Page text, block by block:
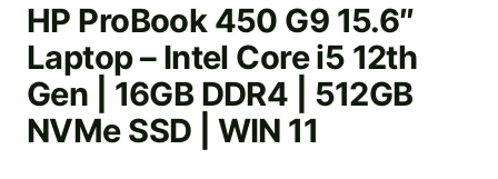
HP ProBook 450 G9 15.6″
Laptop – Intel Core i5 12th
Gen | 16GB DDR4 | 512GB
NVMe SSD | WIN 11